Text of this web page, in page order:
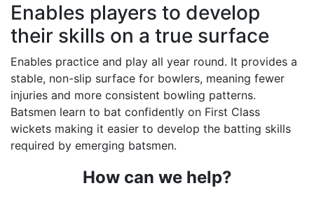
Enables players to develop
their skills on a true surface
Enables practice and play all year round. It provides a
stable, non-slip surface for bowlers, meaning fewer
injuries and more consistent bowling patterns.
Batsmen learn to bat confidently on First Class
wickets making it easier to develop the batting skills
required by emerging batsmen.
How can we help?